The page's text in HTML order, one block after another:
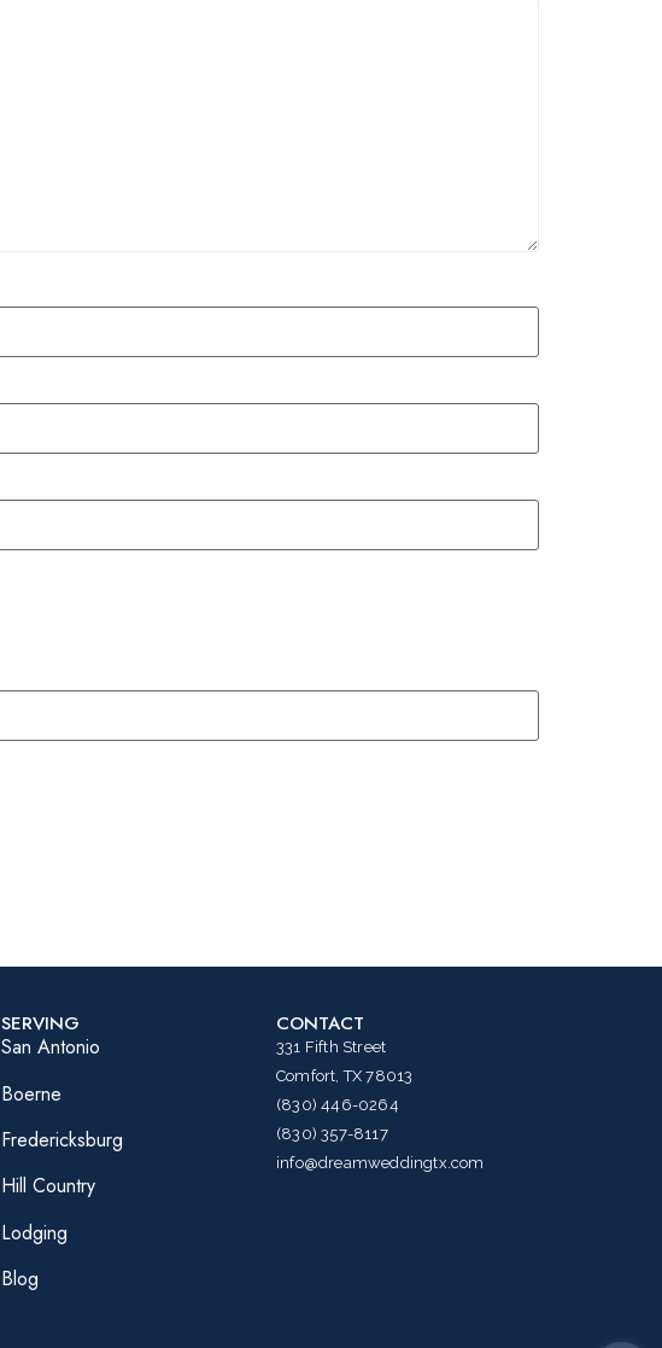
SERVING
San Antonio
Boerne
Fredericksburg
Hill Country
Lodging
Blog
CONTACT
331 Fifth Street
Comfort, TX 78013
(830) 446-0264
(830) 357-8117
info@dreamweddingtx.com